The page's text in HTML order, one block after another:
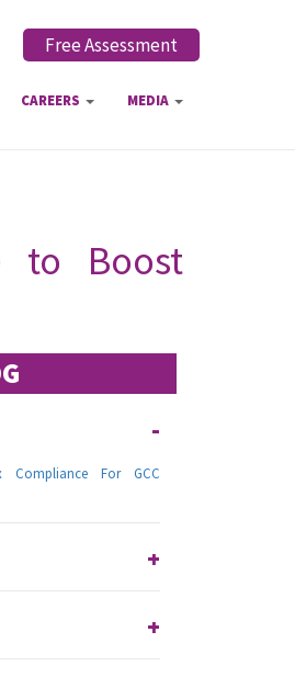
Free Assessment
CAREERS MEDIA
to Boost
-
Compliance For GCC
+
+